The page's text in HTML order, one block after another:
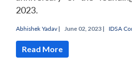
2023.
Abhishek Yadav | June 02, 2023 | IDSA
Read More